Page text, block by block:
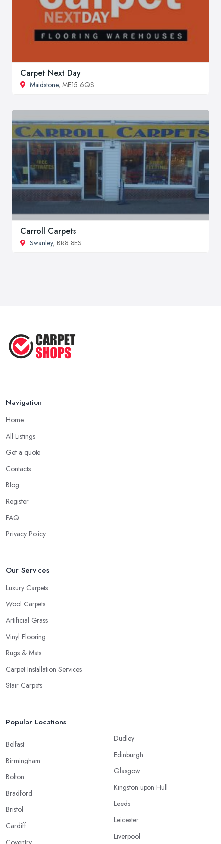
Carpet Next Day
Maidstone, ME15 6QS
Carroll Carpets
Swanley, BR8 8ES
Navigation
Home
All Listings
Get a quote
Contacts
Blog
Register
FAQ
Privacy Policy
Our Services
Luxury Carpets
Wool Carpets
Artificial Grass
Vinyl Flooring
Rugs & Mats
Carpet Installation Services
Stair Carpets
Popular Locations
Belfast
Birmingham
Bolton
Bradford
Bristol
Cardiff
Dudley
Edinburgh
Glasgow
Kingston upon Hull
Leeds
Leicester
Liverpool